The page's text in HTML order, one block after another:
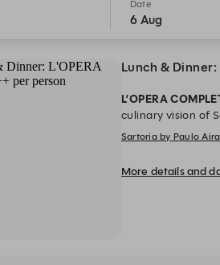
Date
6 Aug
Lunch & Dinner:
L’OPERA
culinary vision of
every course is
charge and
Sartoria by Paulo
More details and